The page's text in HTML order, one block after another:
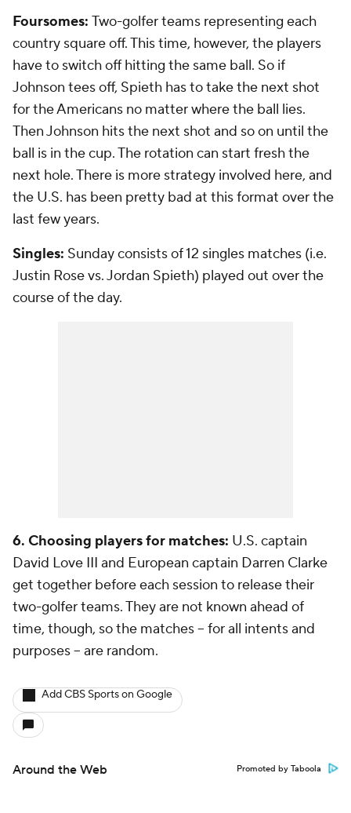
Foursomes: Two-golfer teams representing each
country square off. This time, however, the players
have to switch off hitting the same ball. So if
Johnson tees off, Spieth has to take the next shot
for the Americans no matter where the ball lies.
Then Johnson hits the next shot and so on until the
ball is in the cup. The rotation can start fresh the
next hole. There is more strategy involved here, and
the U.S. has been pretty bad at this format over the
last few years.
Singles: Sunday consists of 12 singles matches (i.e.
Justin Rose vs. Jordan Spieth) played out over the
course of the day.
6. Choosing players for matches: U.S. captain
David Love III and European captain Darren Clarke
get together before each session to release their
two-golfer teams. They are not known ahead of
time, though, so the matches -- for all intents and
purposes -- are random.
Add CBS Sports on Google
Around the Web Promoted by Taboola